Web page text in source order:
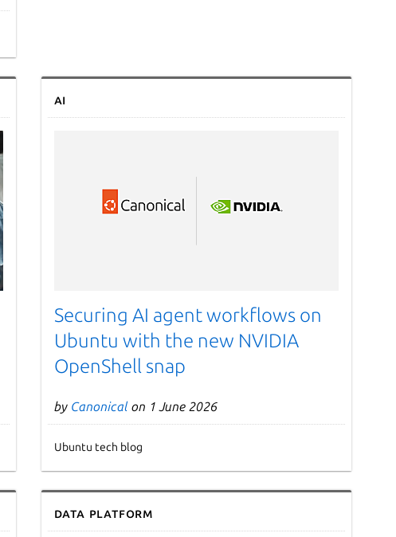
AI
Securing AI agent workflows on
Ubuntu with the new NVIDIA
OpenShell snap
by Canonical on 1 June 2026
Ubuntu tech blog
Data Platform